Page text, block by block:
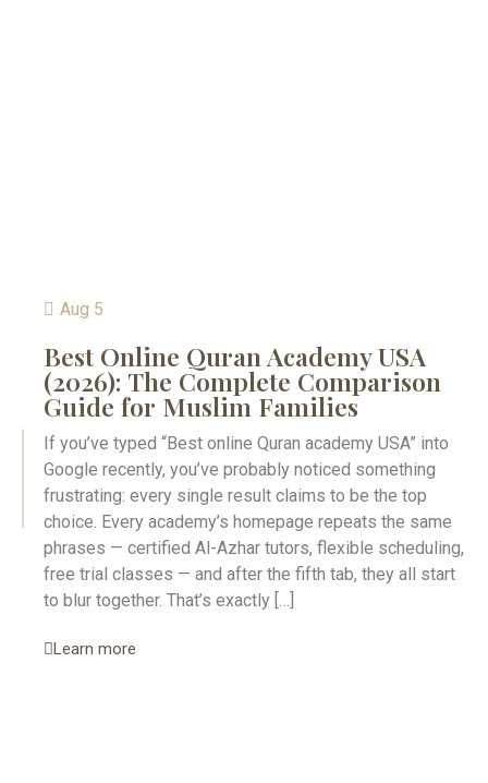
Aug 5
Best Online Quran Academy USA
(2026): The Complete Comparison
Guide for Muslim Families
If you’ve typed “Best online Quran academy USA” into
Google recently, you’ve probably noticed something
frustrating: every single result claims to be the top
choice. Every academy’s homepage repeats the same
phrases — certified Al-Azhar tutors, flexible scheduling,
free trial classes — and after the fifth tab, they all start
to blur together. That’s exactly […]
Learn more